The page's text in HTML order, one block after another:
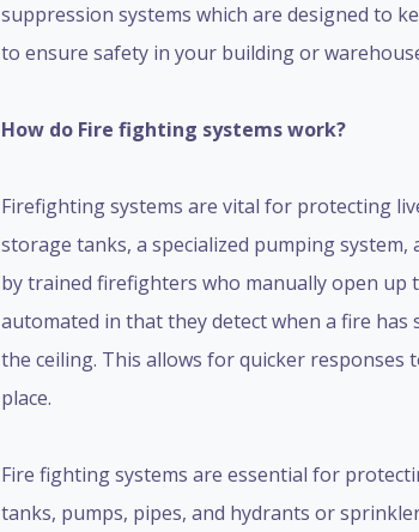
suppression systems which are designed to
to ensure safety in your building or
How do Fire fighting systems work?
Firefighting systems are vital for protecting
storage tanks, a specialized pumping
by trained firefighters who manually open up
automated in that they detect when a fire
the ceiling. This allows for quicker responses
place.
Fire fighting systems are essential for
tanks, pumps, pipes, and hydrants or